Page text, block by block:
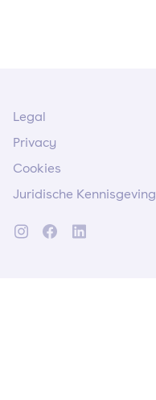
Legal
Privacy
Cookies
Juridische Kennisgeving